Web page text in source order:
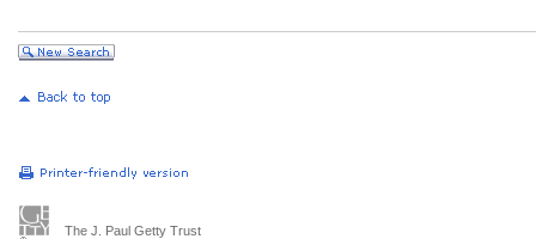
The J. Paul Getty Trust